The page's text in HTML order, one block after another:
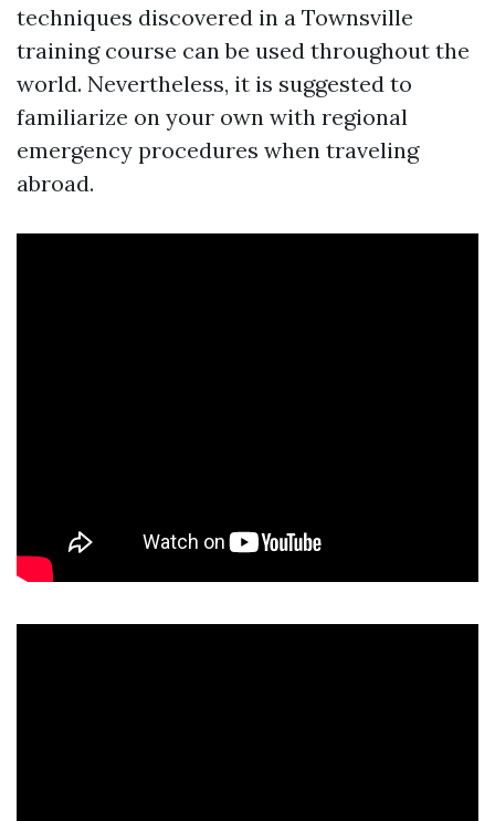
techniques discovered in a Townsville
training course can be used throughout the
world. Nevertheless, it is suggested to
familiarize on your own with regional
emergency procedures when traveling
abroad.